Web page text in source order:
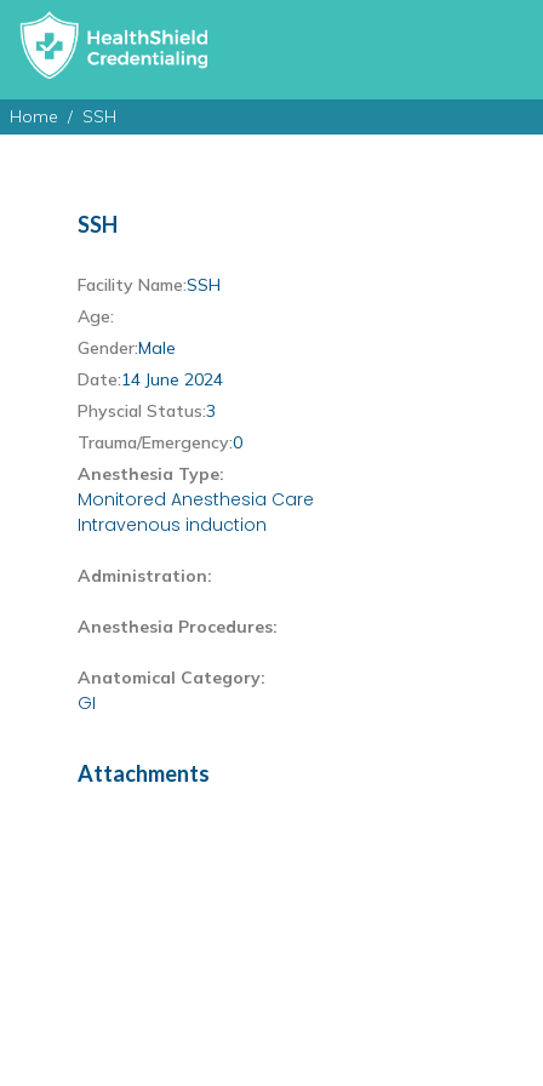
Home SSH
SSH
Facility Name:SSH
Age:
Gender:Male
Date:14 June 2024
Physcial Status:3
Trauma/Emergency:0
Anesthesia Type:
Monitored Anesthesia Care
Intravenous induction
Administration:
Anesthesia Procedures:
Anatomical Category:
GI
Attachments